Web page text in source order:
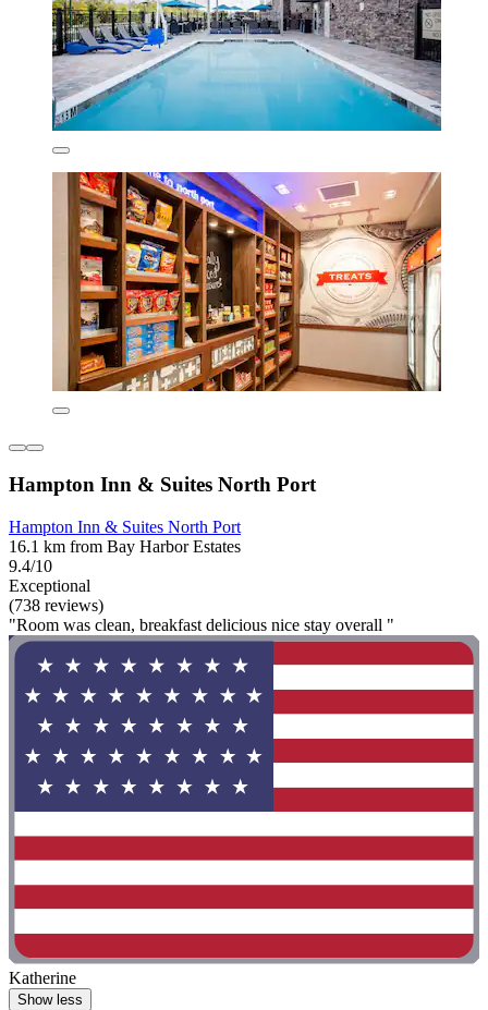
Hampton Inn & Suites North Port
Hampton Inn & Suites North Port
16.1 km from Bay Harbor Estates
9.4/10
Exceptional
(738 reviews)
"Room was clean, breakfast delicious nice stay overall "
Katherine
Show less